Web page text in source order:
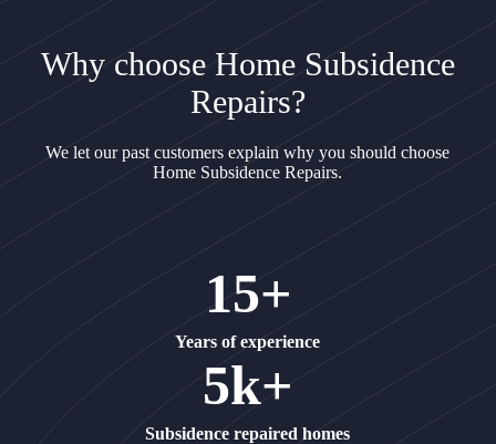
Why choose Home Subsidence
Repairs?
We let our past customers explain why you should choose
Home Subsidence Repairs.
15+
Years of experience
5k+
Subsidence repaired homes